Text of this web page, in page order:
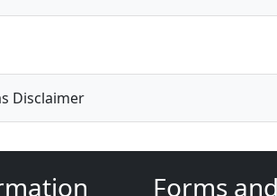
Disclaimer
Forms